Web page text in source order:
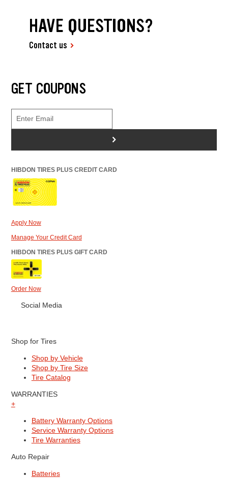
HAVE QUESTIONS?
Contact us
GET COUPONS
>
HIBDON TIRES PLUS CREDIT CARD
Apply Now
Manage Your Credit Card
HIBDON TIRES PLUS GIFT CARD
Order Now
Social Media
Shop for Tires
Shop by Vehicle
Shop by Tire Size
Tire Catalog
WARRANTIES
+
Battery Warranty Options
Service Warranty Options
Tire Warranties
Auto Repair
Batteries